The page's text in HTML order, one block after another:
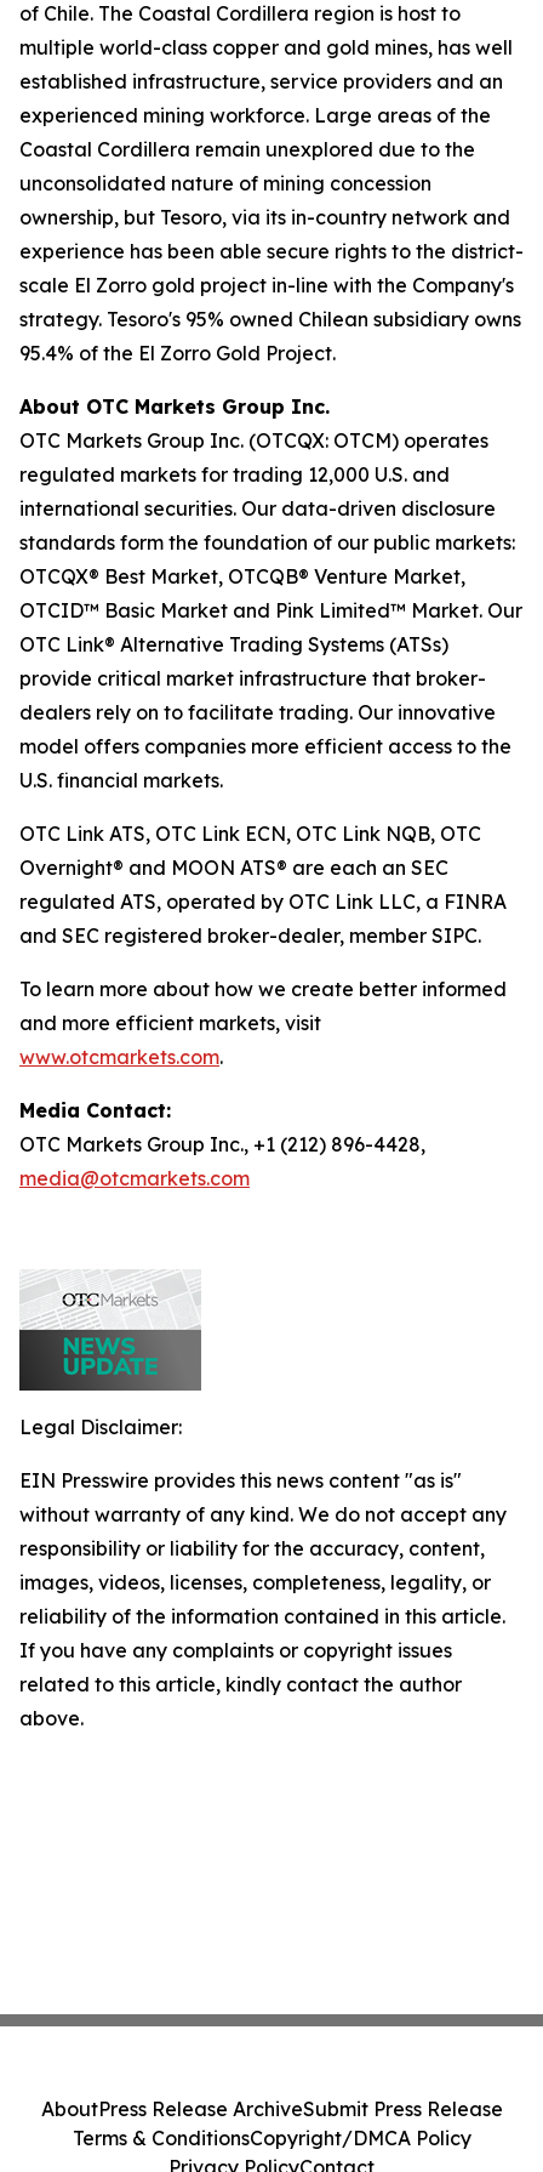
of Chile. The Coastal Cordillera region is host to
multiple world-class copper and gold mines, has well
established infrastructure, service providers and an
experienced mining workforce. Large areas of the
Coastal Cordillera remain unexplored due to the
unconsolidated nature of mining concession
ownership, but Tesoro, via its in-country network and
experience has been able secure rights to the district-
scale El Zorro gold project in-line with the Company's
strategy. Tesoro's 95% owned Chilean subsidiary owns
95.4% of the El Zorro Gold Project.
About OTC Markets Group Inc.
OTC Markets Group Inc. (OTCQX: OTCM) operates
regulated markets for trading 12,000 U.S. and
international securities. Our data-driven disclosure
standards form the foundation of our public markets:
OTCQX® Best Market, OTCQB® Venture Market,
OTCID™ Basic Market and Pink Limited™ Market. Our
OTC Link® Alternative Trading Systems (ATSs)
provide critical market infrastructure that broker-
dealers rely on to facilitate trading. Our innovative
model offers companies more efficient access to the
U.S. financial markets.
OTC Link ATS, OTC Link ECN, OTC Link NQB, OTC
Overnight® and MOON ATS® are each an SEC
regulated ATS, operated by OTC Link LLC, a FINRA
and SEC registered broker-dealer, member SIPC.
To learn more about how we create better informed
and more efficient markets, visit
www.otcmarkets.com.
Media Contact:
OTC Markets Group Inc., +1 (212) 896-4428,
media@otcmarkets.com
Legal Disclaimer:
EIN Presswire provides this news content "as is"
without warranty of any kind. We do not accept any
responsibility or liability for the accuracy, content,
images, videos, licenses, completeness, legality, or
reliability of the information contained in this article.
If you have any complaints or copyright issues
related to this article, kindly contact the author
above.
AboutPress Release ArchiveSubmit Press Release
Terms & ConditionsCopyright/DMCA Policy
Privacy PolicyContact